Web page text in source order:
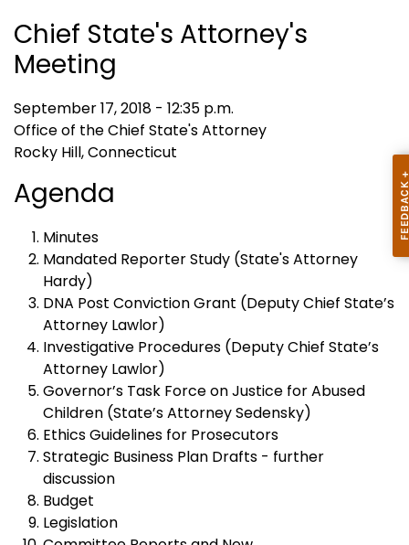
Chief State's Attorney's
Meeting
September 17, 2018 - 12:35 p.m.
Office of the Chief State's Attorney
Rocky Hill, Connecticut
Agenda
Minutes
Mandated Reporter Study (State's Attorney
Hardy)
DNA Post Conviction Grant (Deputy Chief State’s
Attorney Lawlor)
Investigative Procedures (Deputy Chief State’s
Attorney Lawlor)
Governor’s Task Force on Justice for Abused
Children (State’s Attorney Sedensky)
Ethics Guidelines for Prosecutors
Strategic Business Plan Drafts - further
discussion
Budget
Legislation